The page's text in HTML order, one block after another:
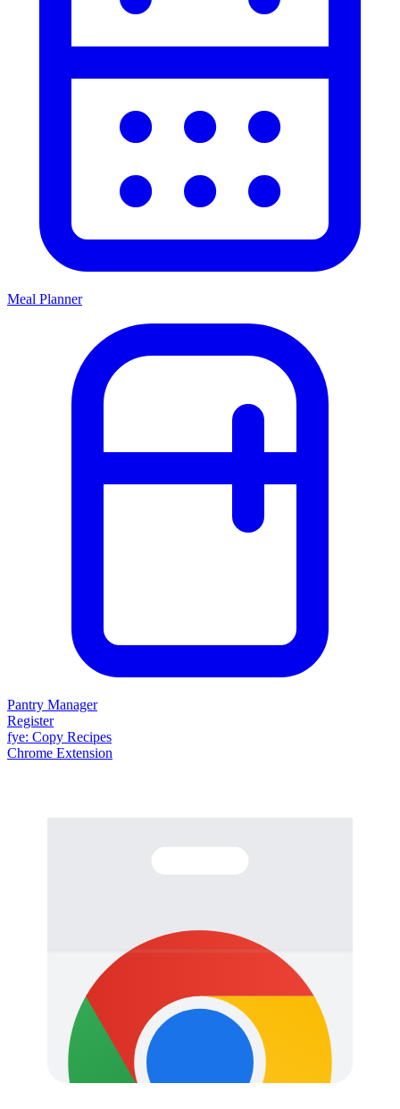
Meal Planner
Pantry Manager
Register
fye: Copy Recipes
Chrome Extension